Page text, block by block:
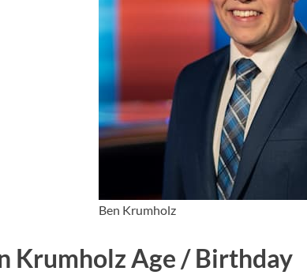
Ben Krumholz
Krumholz Age / Birthday